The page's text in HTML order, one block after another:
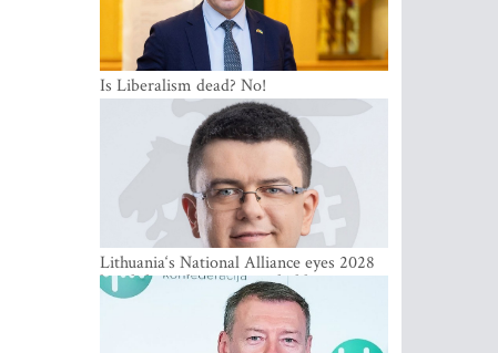
Is Liberalism dead? No!
Lithuania‘s National Alliance eyes 2028
breakthrough as support holds at 4–5
percent